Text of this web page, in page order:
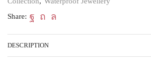
Share:
DESCRIPTION